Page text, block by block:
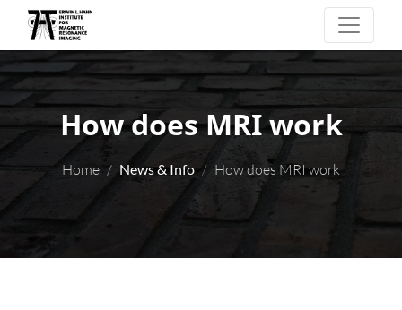
How does MRI work
Home News & Info How does MRI work